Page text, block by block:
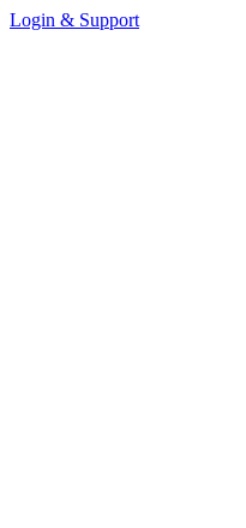
Login & Support